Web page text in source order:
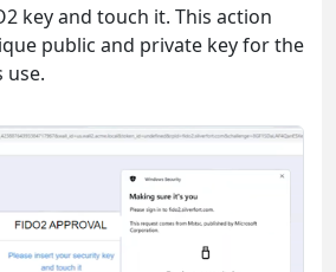
key and touch it. This action
public and private key for the
use.